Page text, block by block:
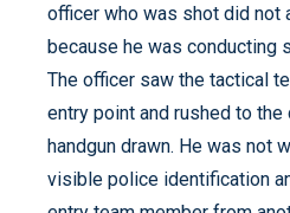
officer who was shot did not
because he was conducting
The officer saw the tactical
entry point and rushed to
handgun drawn. He was not
visible police identification